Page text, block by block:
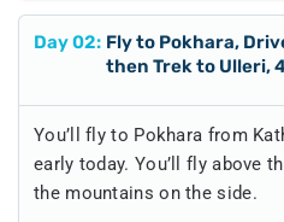
Day02: Fly to Pokhara,
then Trek to Ulleri,
You’ll fly to Pokhara from
early today. You’ll fly above
the mountains on the side.